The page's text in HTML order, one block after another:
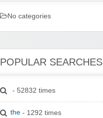
No categories
POPULAR SEARCHES
- 52832 times
the - 1292 times